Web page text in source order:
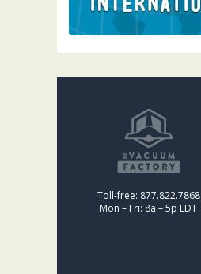
Toll-free: 877.822.7868
Mon – Fri: 8a – 5p EDT